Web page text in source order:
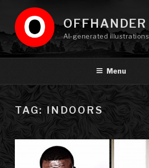
content
OFFHANDER
AI-generated illustrations
Menu
TAG: INDOORS